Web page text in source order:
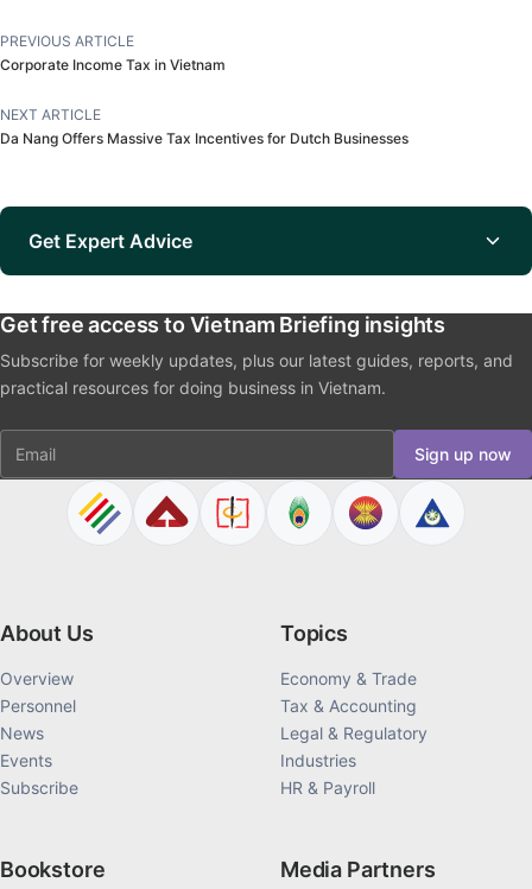
PREVIOUS ARTICLE
Corporate Income Tax in Vietnam
NEXT ARTICLE
Da Nang Offers Massive Tax Incentives for Dutch Businesses
Get Expert Advice
Get free access to Vietnam Briefing insights
Subscribe for weekly updates, plus our latest guides, reports, and
practical resources for doing business in Vietnam.
Email Sign up now
About Us
Overview
Personnel
News
Events
Subscribe
Topics
Economy & Trade
Tax & Accounting
Legal & Regulatory
Industries
HR & Payroll
Bookstore Media Partners